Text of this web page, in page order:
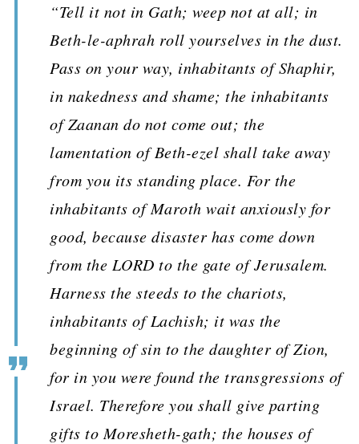
“Tell it not in Gath; weep not at all; in
Beth-le-aphrah roll yourselves in the dust.
Pass on your way, inhabitants of Shaphir,
in nakedness and shame; the inhabitants
of Zaanan do not come out; the
lamentation of Beth-ezel shall take away
from you its standing place. For the
inhabitants of Maroth wait anxiously for
good, because disaster has come down
from the LORD to the gate of Jerusalem.
Harness the steeds to the chariots,
inhabitants of Lachish; it was the
beginning of sin to the daughter of Zion,
for in you were found the transgressions of
Israel. Therefore you shall give parting
gifts to Moresheth-gath; the houses of